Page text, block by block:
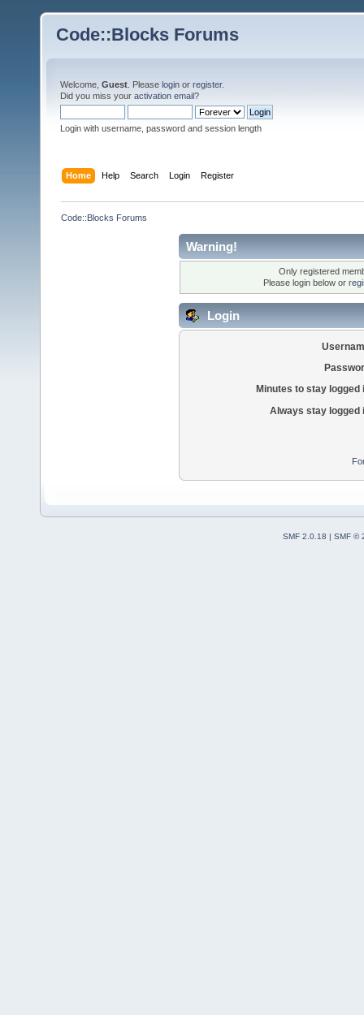
Code::Blocks Forums
Welcome, Guest . Please login or register.
Did you miss your activation email?
Login with username, password and session length
Home Help Search Login Register
Code::Blocks Forums
Warning!
Only registered
Please login below or
Login
Minutes to stay logged
Always stay logged
SMF 2.0.18 | SMF ©